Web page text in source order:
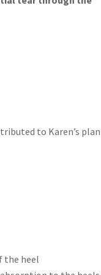
to Karen’s
the heel